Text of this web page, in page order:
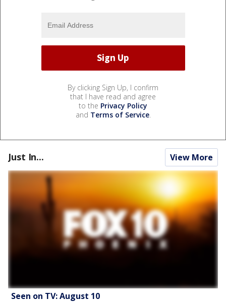
By clicking Sign Up, I confirm
that I have read and agree
to the Privacy Policy
and Terms of Service.
Just In... View More
Seen on TV: August 10